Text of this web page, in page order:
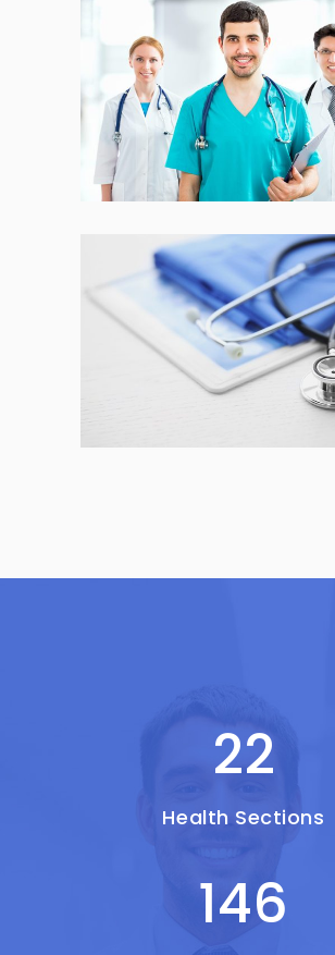
22
Health Sections
146